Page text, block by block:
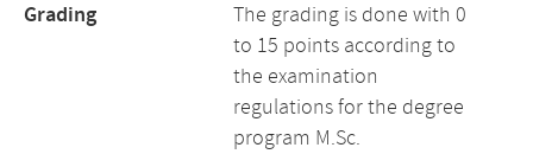
Grading
The grading is done with 0
to 15 points according to
the examination
regulations for the degree
program M.Sc.